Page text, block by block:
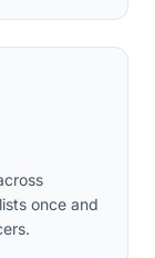
once and